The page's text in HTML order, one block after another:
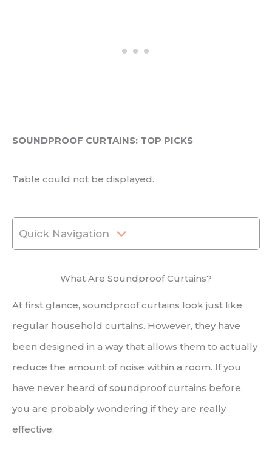
SOUNDPROOF CURTAINS: TOP PICKS
Table could not be displayed.
Quick Navigation
What Are Soundproof Curtains?
At first glance, soundproof curtains look just like
regular household curtains. However, they have
been designed in a way that allows them to actually
reduce the amount of noise within a room. If you
have never heard of soundproof curtains before,
you are probably wondering if they are really
effective.